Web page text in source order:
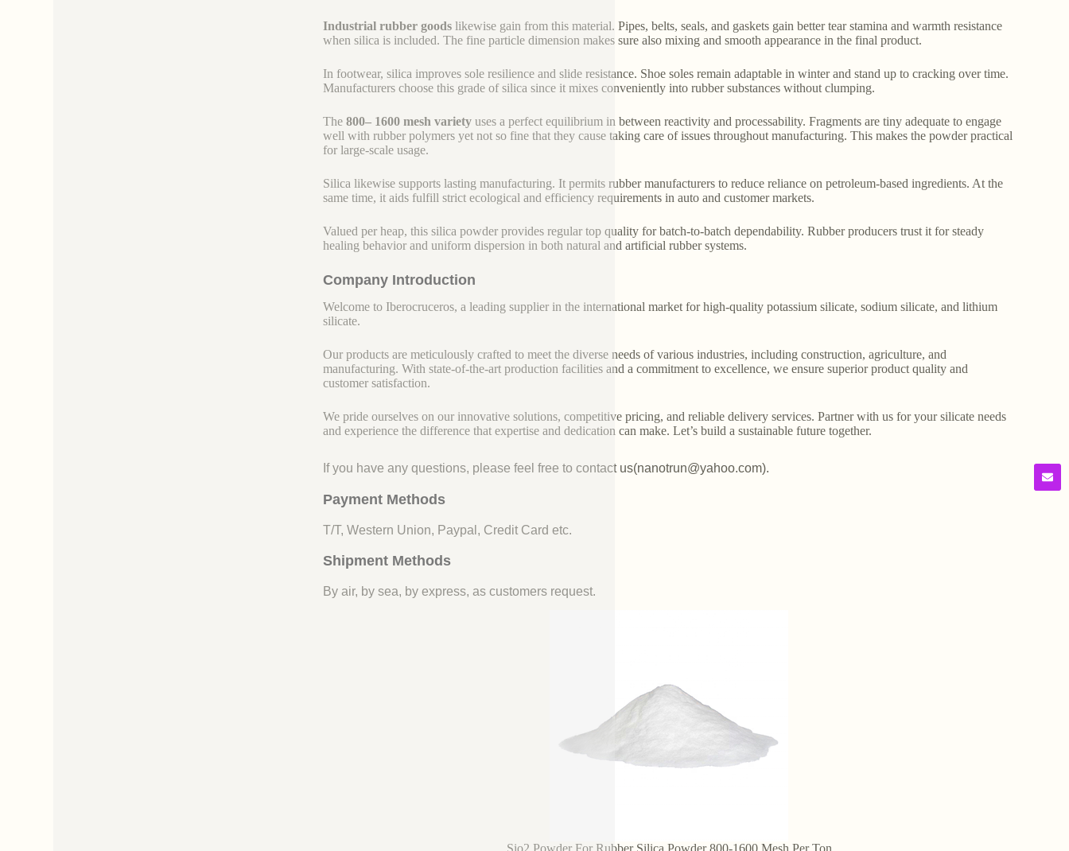
Industrial rubber goodslikewise gain from this material. Pipes, belts, seals, and gaskets gain better tear stamina and warmth resistance
when silica is included. The fine particle dimension makes sure also mixing and smooth appearance in the final product.
In footwear, silica improves sole resilience and slide resistance. Shoe soles remain adaptable in winter and stand up to cracking over time.
Manufacturers choose this grade of silica since it mixes conveniently into rubber substances without clumping.
The 800– 1600 mesh varietyuses a perfect equilibrium in between reactivity and processability. Fragments are tiny adequate to engage
well with rubber polymers yet not so fine that they cause taking care of issues throughout manufacturing. This makes the powder practical
for large-scale usage.
Silica likewise supports lasting manufacturing. It permits rubber manufacturers to reduce reliance on petroleum-based ingredients. At the
same time, it aids fulfill strict ecological and efficiency requirements in auto and customer markets.
Valued per heap, this silica powder provides regular top quality for batch-to-batch dependability. Rubber producers trust it for steady
healing behavior and uniform dispersion in both natural and artificial rubber systems.
Company Introduction
Welcome to Iberocruceros, a leading supplier in the international market for high-quality potassium silicate, sodium silicate, and lithium
silicate.
Our products are meticulously crafted to meet the diverse needs of various industries, including construction, agriculture, and
manufacturing. With state-of-the-art production facilities and a commitment to excellence, we ensure superior product quality and
customer satisfaction.
We pride ourselves on our innovative solutions, competitive pricing, and reliable delivery services. Partner with us for your silicate needs
and experience the difference that expertise and dedication can make. Let’s build a sustainable future together.
If you have any questions, please feel free to contact us(nanotrun@yahoo.com).
Payment Methods
T/T, Western Union, Paypal, Credit Card etc.
Shipment Methods
By air, by sea, by express, as customers request.
Sio2 Powder For Rubber Silica Powder 800-1600 Mesh Per Ton